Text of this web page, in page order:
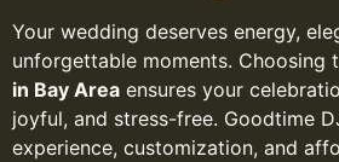
Your wedding deserves energy,
unforgettable moments. Choosing
in Bay Area ensures your
joyful, and stress-free. Goodtime
experience, customization, and